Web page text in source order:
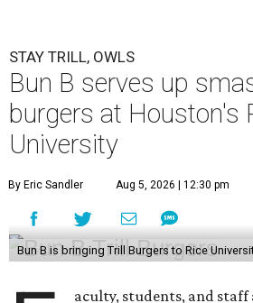
STAY TRILL, OWLS
Bun B serves up
burgers at Houston's
University
By Eric Sandler Aug 5, 2026 | 12:30 pm
Bun B is bringing Trill Burgers to Rice
aculty, students, and staff